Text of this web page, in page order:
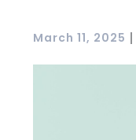
March 11, 2025 |